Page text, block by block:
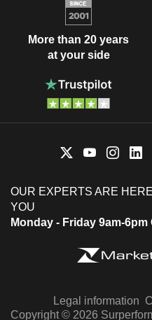
More than 20 years
at your side
OUR EXPERTS ARE
YOU
Monday - Friday 9am-6pm
Legal information
Copyright © 2026